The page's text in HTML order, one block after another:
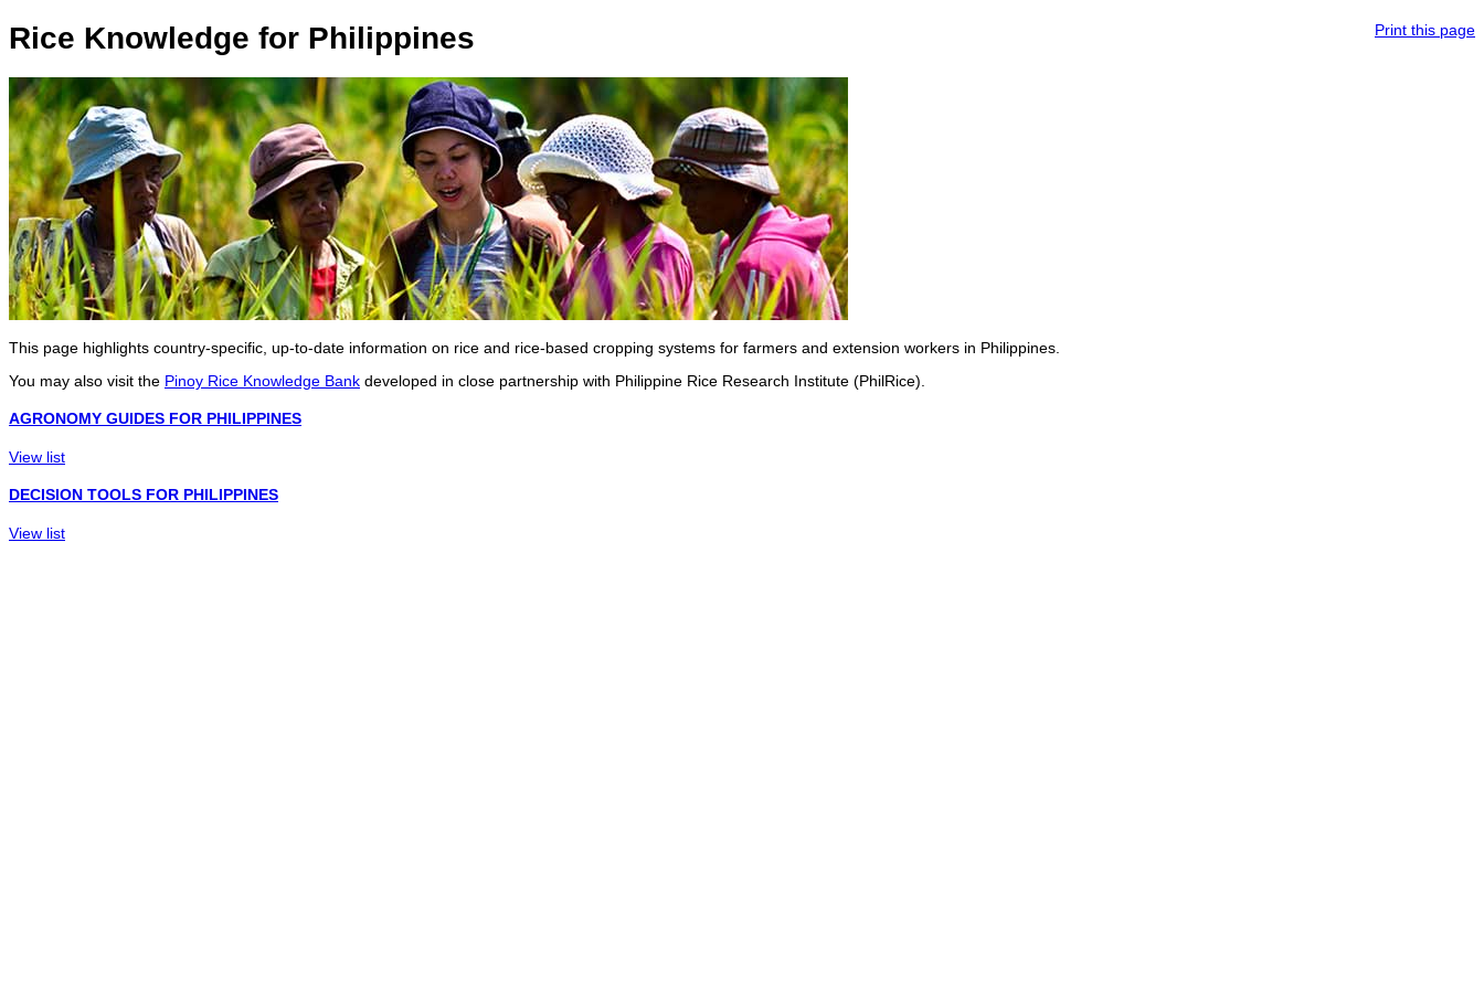
Print this page
Rice Knowledge for Philippines
This page highlights country-specific, up-to-date information on rice and rice-based cropping systems for farmers and extension workers in Philippines.
You may also visit the Pinoy Rice Knowledge Bank developed in close partnership with Philippine Rice Research Institute (PhilRice).
AGRONOMY GUIDES FOR PHILIPPINES
View list
DECISION TOOLS FOR PHILIPPINES
View list